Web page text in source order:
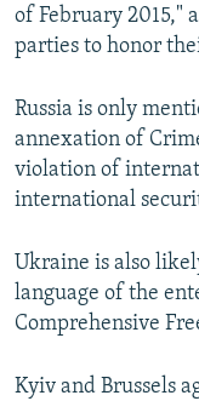
of February 2015,"
parties to honor
Russia is only
annexation of
violation of
international
Ukraine is also
language of the
Comprehensive
Kyiv and Brussels